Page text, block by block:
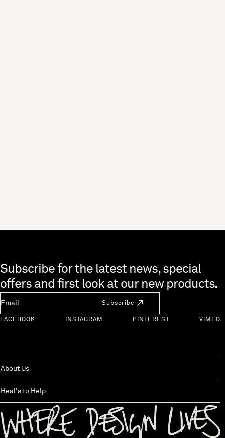
Skip to end of footer
Subscribe for the latest news, special
offers and first look at our new products.
Subscribe
FACEBOOK INSTAGRAM PINTEREST VIMEO
About Us
Heal's to Help